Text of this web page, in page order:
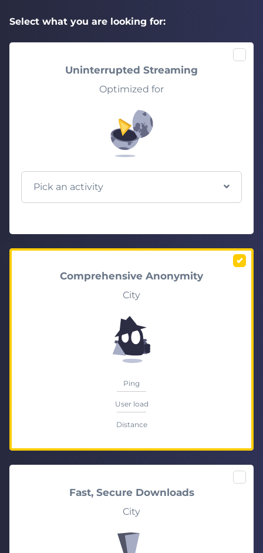
Select what you are looking for:
Uninterrupted Streaming
Optimized for
Pick an activity
Comprehensive Anonymity
City
Ping
User load
Distance
Fast, Secure Downloads
City